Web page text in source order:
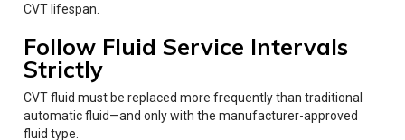
CVT lifespan.
Follow Fluid Service Intervals
Strictly
CVT fluid must be replaced more frequently than traditional
automatic fluid—and only with the manufacturer-approved
fluid type.